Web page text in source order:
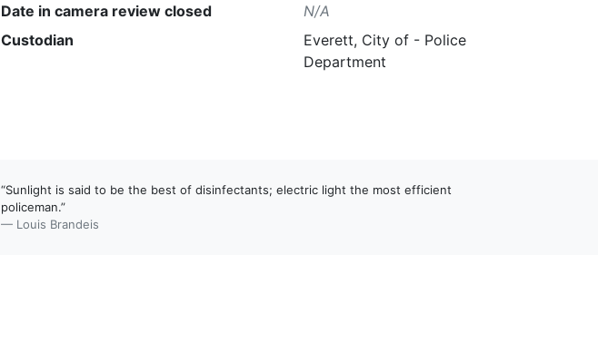
Date in camera review closed
N/A
Custodian
Everett, City of - Police
Department
“Sunlight is said to be the best of disinfectants; electric light the most efficient
policeman.”
— Louis Brandeis